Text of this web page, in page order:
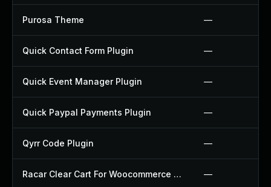
Purosa Theme —
Quick Contact Form Plugin —
Quick Event Manager Plugin —
Quick Paypal Payments Plugin —
Qyrr Code Plugin —
Racar Clear Cart For Woocommerce Plugin —